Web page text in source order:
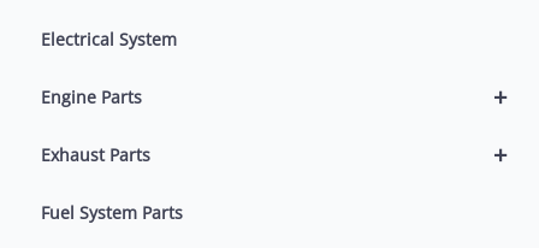
Electrical System
+
Engine Parts
+
Exhaust Parts
Fuel System Parts